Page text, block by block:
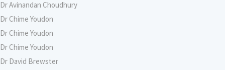
Dr Avinandan Choudhury
Dr Chime Youdon
Dr Chime Youdon
Dr Chime Youdon
Dr David Brewster